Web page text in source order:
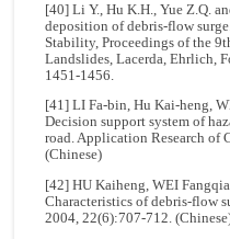
[40] Li Y., Hu K.H., Yue Z.Q.
deposition of debris-flow
Stability, Proceedings of the
Landslides, Lacerda, Ehrlich,
1451-1456.
[41] LI Fa-bin, Hu Kai-heng,
Decision support system of
road. Application Research of
(Chinese)
[42] HU Kaiheng, WEI
Characteristics of debris-flow
2004, 22(6):707-712.